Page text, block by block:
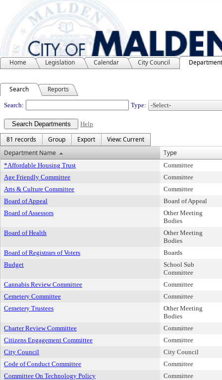
Home Legislation Calendar City Council
Search Reports
Departments
Search: Type:
Help
81 records Group Export
View: Current
Department Name
Type
*Affordable Housing Trust
Committee
Age Friendly Committee
Committee
Arts & Culture Committee
Committee
Board of Appeal
Board of Appeal
Board of Assessors
Other Meeting
Bodies
Board of Health
Other Meeting
Bodies
Board of Registrars of Voters
Boards
Budget
School Sub
Committee
Cannabis Review Committee
Committee
Cemetery Committee
Committee
Cemetery Trustees
Other Meeting
Bodies
Charter Review Committee
Committee
Citizens Engagement Committee
Committee
City Council
City Council
Code of Conduct Committee
Committee
Committee On Technology Policy
Committee